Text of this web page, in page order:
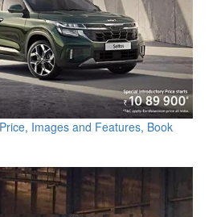
Images and Features, Book